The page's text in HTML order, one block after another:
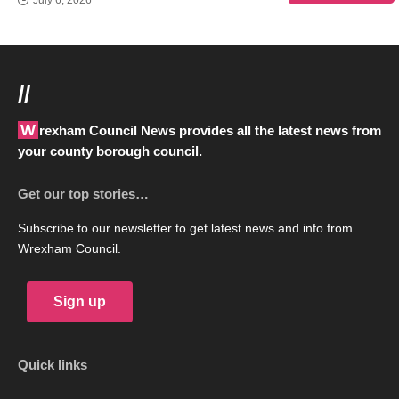
//
Wrexham Council News provides all the latest news from
your county borough council.
Get our top stories…
Subscribe to our newsletter to get latest news and info from
Wrexham Council.
Sign up
Quick links